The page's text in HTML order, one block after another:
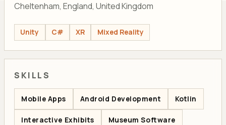
Cheltenham, England, United Kingdom
Unity C# XR Mixed Reality
SKILLS
Mobile Apps Android Development Kotlin
Interactive Exhibits Museum Software